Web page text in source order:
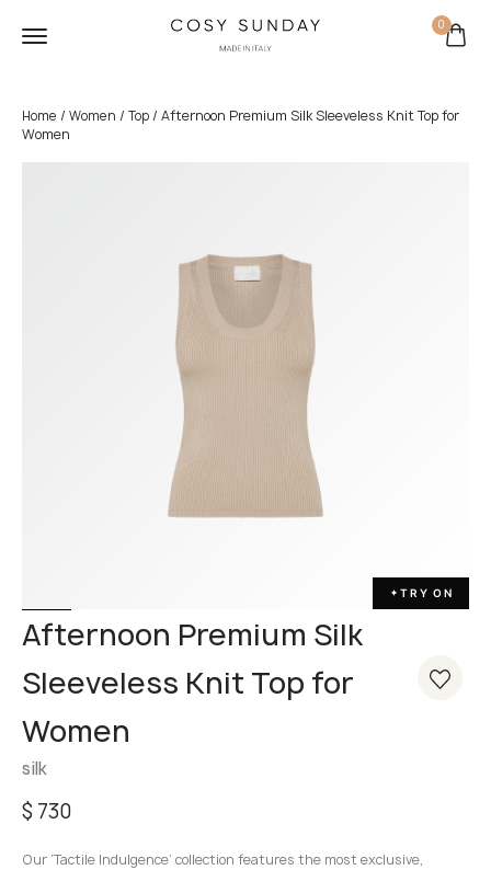
0
Home / Women / Top/ Afternoon Premium Silk Sleeveless Knit Top for
Women
✦TRY ON
Afternoon Premium Silk
Sleeveless Knit Top for
Women
silk
$ 730
Our ‘Tactile Indulgence’ collection features the most exclusive,